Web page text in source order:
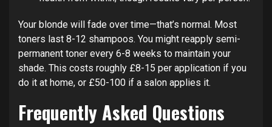
Your blonde will fade over time—that’s normal. Most
toners last 8-12 shampoos. You might reapply semi-
permanent toner every 6-8 weeks to maintain your
shade. This costs roughly £8-15 per application if you
do it at home, or £50-100 if a salon applies it.
Frequently Asked Questions